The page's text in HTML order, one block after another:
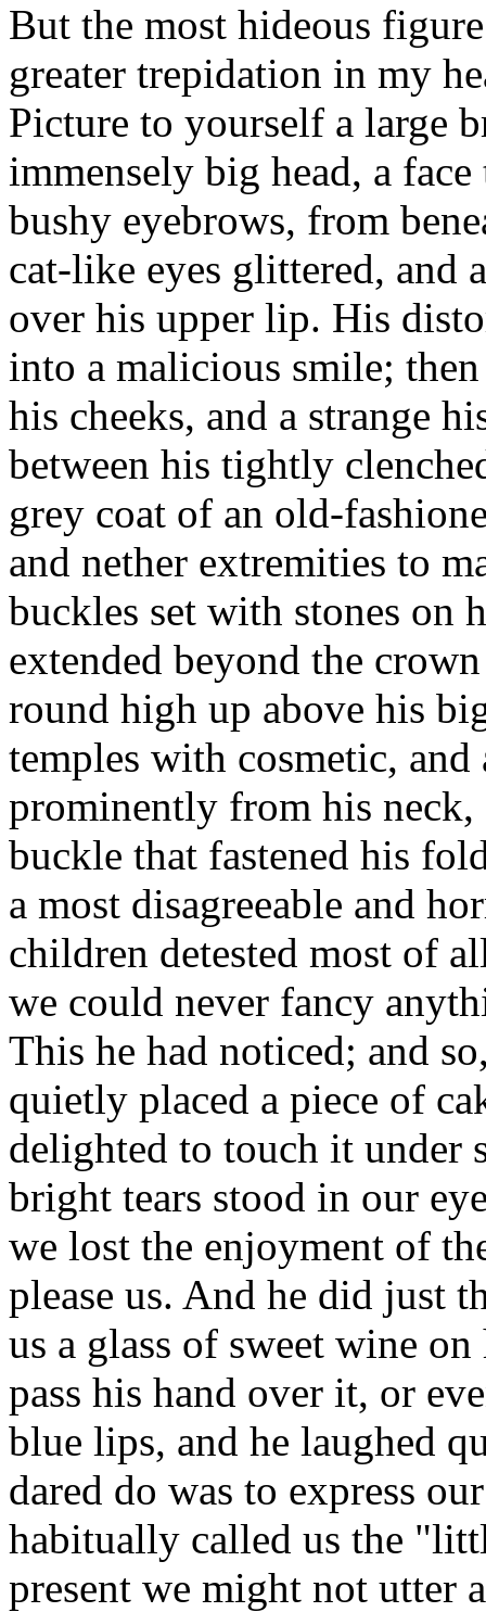
But the most hideous
greater trepidation in my
Picture to yourself a large
immensely big head, a
bushy eyebrows, from
cat-like eyes glittered, and
over his upper lip. His
into a malicious smile;
his cheeks, and a strange
between his tightly
grey coat of an old-
and nether extremities to
buckles set with stones on
extended beyond the
round high up above his
temples with cosmetic,
prominently from his neck,
buckle that fastened his
a most disagreeable and
children detested most of
we could never fancy
This he had noticed; and
quietly placed a piece of
delighted to touch it under
bright tears stood in our
we lost the enjoyment of
please us. And he did just
us a glass of sweet wine
pass his hand over it, or
blue lips, and he laughed
dared do was to express
habitually called us the
present we might not utter